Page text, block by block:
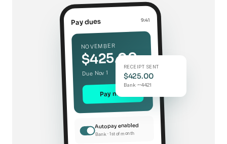
Pay dues 9:41
NOVEMBER
$425.00
Due Nov 1
Pay now
Autopay enabled
Bank · 1st of month
RECEIPT SENT
$425.00
Bank ·••4421